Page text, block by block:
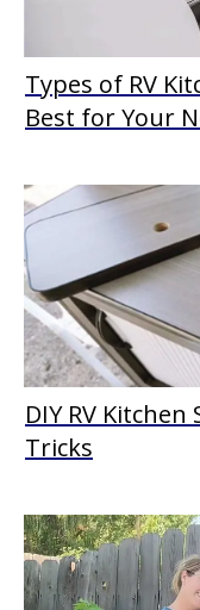
Types of RV
Best for Your
DIY RV
Tricks